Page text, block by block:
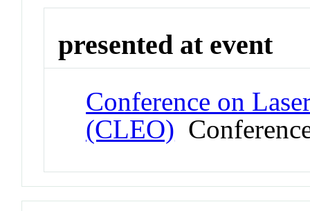
presented at event
Conference on
(CLEO)